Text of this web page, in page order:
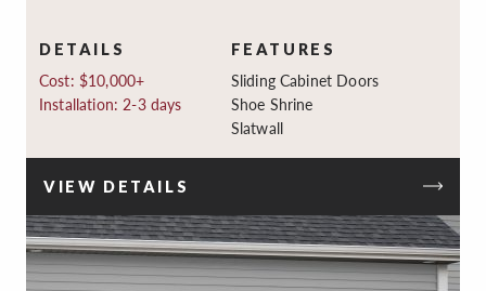
DETAILS
Cost: $10,000+
Installation: 2-3 days
FEATURES
Sliding Cabinet Doors
Shoe Shrine
Slatwall
VIEW DETAILS